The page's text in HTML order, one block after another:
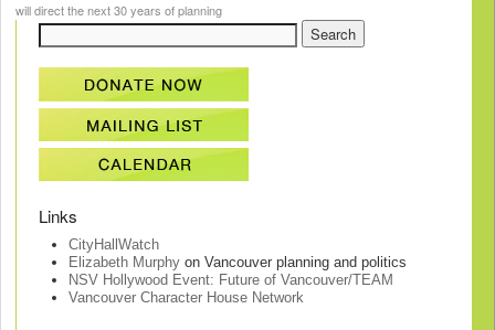
will direct the next 30 years of planning
Links
CityHallWatch
Elizabeth Murphyon Vancouver planning and politics
NSV Hollywood Event: Future of Vancouver/TEAM
Vancouver Character House Network